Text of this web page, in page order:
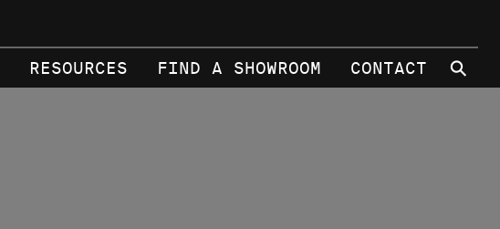
RESOURCES FIND A SHOWROOM CONTACT ⚲